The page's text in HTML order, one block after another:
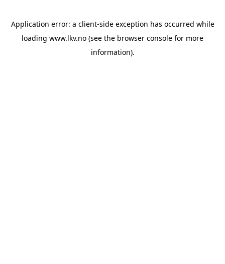
Application error: a client-side exception has occurred while
loading www.lkv.no (see the browser console for more
information).